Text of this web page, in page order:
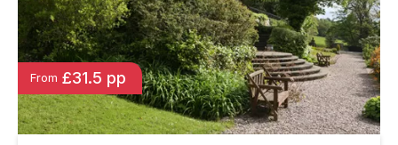
From £31.5 pp